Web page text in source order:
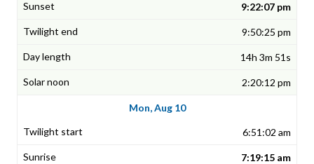
9:22:07 pm
9:50:25 pm
14h 3m 51s
2:20:12 pm
Mon, Aug 10
6:51:02 am
7:19:15 am